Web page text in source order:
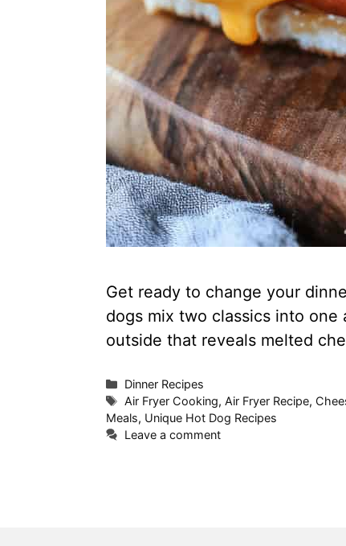
Get ready to change your
dogs mix two classics into one
outside that reveals melted
Categories
Dinner Recipes
Tags
Air Fryer Cooking,Air Fryer Recipe,
Meals, Unique Hot Dog Recipes
Leave a comment